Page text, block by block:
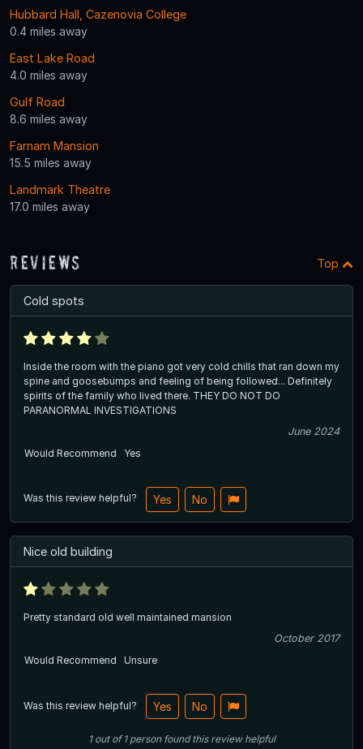
Hubbard Hall, Cazenovia College
0.4 miles away
East Lake Road
4.0 miles away
Gulf Road
8.6 miles away
Farnam Mansion
15.5 miles away
Landmark Theatre
17.0 miles away
Reviews Top
Cold spots
Inside the room with the piano got very cold chills that ran down my
spine and goosebumps and feeling of being followed... Definitely
spirits of the family who lived there. THEY DO NOT DO
PARANORMAL INVESTIGATIONS
June 2024
Would Recommend
Yes
Was this review helpful? Yes No
Nice old building
Pretty standard old well maintained mansion
October 2017
Would Recommend
Unsure
Was this review helpful? Yes No
1out of1 person found this review helpful